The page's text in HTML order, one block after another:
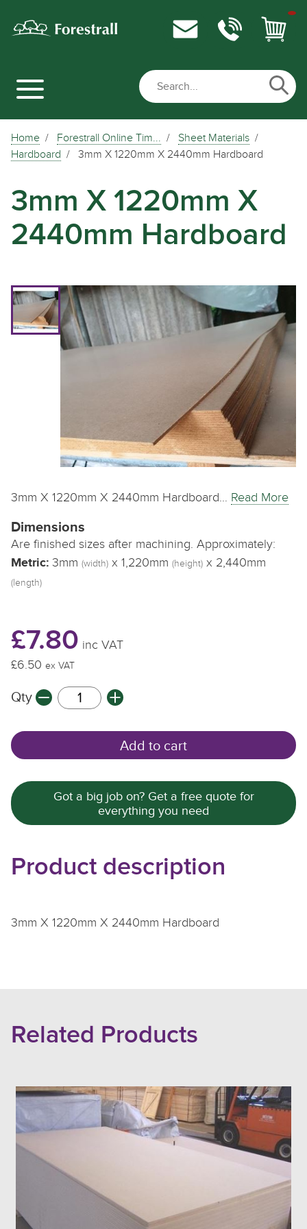
Home Forestrall Online Tim...
Sheet Materials
Hardboard
3mm X 1220mm X 2440mm Hardboard
3mm X 1220mm X
2440mm Hardboard
3mm X 1220mm X 2440mm Hardboard… Read More
Dimensions
Are finished sizes after machining. Approximately:
Metric: 3mm (width) x 1,220mm (height) x 2,440mm
(length)
£7.80 inc VAT
£6.50 ex VAT
Qty
Add to cart
Got a big job on? Get a free quote for
everything you need
Product description
3mm X 1220mm X 2440mm Hardboard
Related Products